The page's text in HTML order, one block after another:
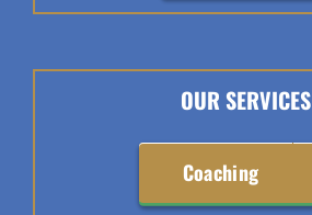
OUR SERVICES
Coaching